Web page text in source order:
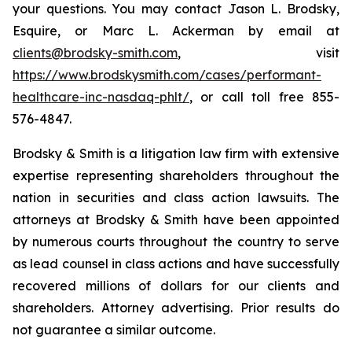
your questions. You may contact Jason L. Brodsky,
Esquire, or Marc L. Ackerman by email at
clients@brodsky-smith.com, visit
https://www.brodskysmith.com/cases/performant-
healthcare-inc-nasdaq-phlt/, or call toll free 855-
576-4847.
Brodsky & Smith is a litigation law firm with extensive
expertise representing shareholders throughout the
nation in securities and class action lawsuits. The
attorneys at Brodsky & Smith have been appointed
by numerous courts throughout the country to serve
as lead counsel in class actions and have successfully
recovered millions of dollars for our clients and
shareholders. Attorney advertising. Prior results do
not guarantee a similar outcome.